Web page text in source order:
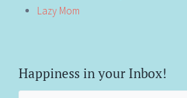
Lazy Mom
Happiness in your Inbox!